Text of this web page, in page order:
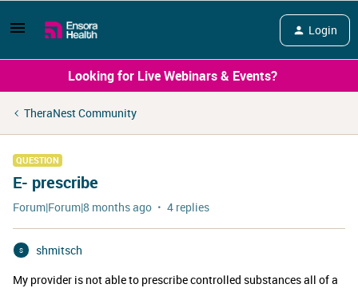
Login
Looking for Live Webinars & Events?
TheraNest Community
QUESTION
E- prescribe
Forum|Forum|8 months ago 4 replies
S
shmitsch
My provider is not able to prescribe controlled substances all of a